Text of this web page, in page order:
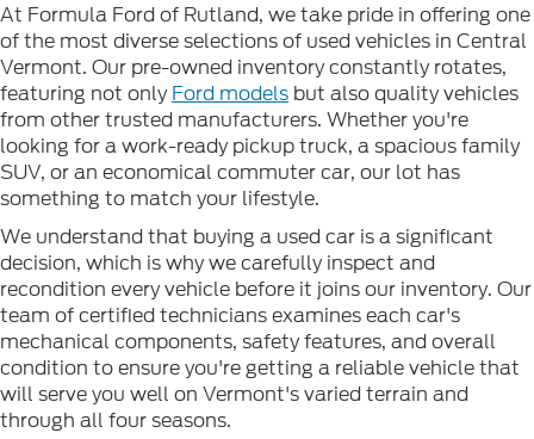
At Formula Ford of Rutland, we take pride in offering one
of the most diverse selections of used vehicles in Central
Vermont. Our pre-owned inventory constantly rotates,
featuring not onlyFord models but also quality vehicles
from other trusted manufacturers. Whether you're
looking for a work-ready pickup truck, a spacious family
SUV, or an economical commuter car, our lot has
something to match your lifestyle.
We understand that buying a used car is a significant
decision, which is why we carefully inspect and
recondition every vehicle before it joins our inventory. Our
team of certified technicians examines each car's
mechanical components, safety features, and overall
condition to ensure you're getting a reliable vehicle that
will serve you well on Vermont's varied terrain and
through all four seasons.